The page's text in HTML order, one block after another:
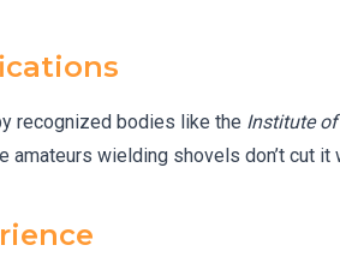
recognized bodies like the Institute
amateurs wielding shovels don’t cut